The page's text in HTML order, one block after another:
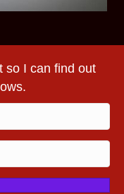
so I can find out